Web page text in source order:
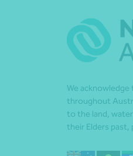
We
throughout
to the land,
their Elders past,